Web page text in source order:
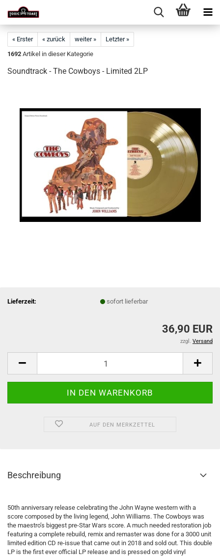
« Erster « zurück weiter »
Letzter »
1692 Artikel in dieser Kategorie
Soundtrack - The Cowboys - Limited 2LP
Lieferzeit: sofort lieferbar
36,90 EUR
zzgl. Versand
AUF DEN MERKZETTEL
Beschreibung
50th anniversary release celebrating the John Wayne western with a
score composed by the living legend, John Williams. The Cowboys was
the maestro’s biggest pre-Star Wars score. A much needed restoration job
featuring a complete rebuild, remix and remaster was done for a 3000 unit
limited edition CD re-issue that came out in 2018 and sold out. This double
LP is the first ever official LP release and is pressed on gold vinyl